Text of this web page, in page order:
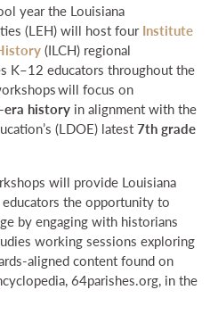
year the Louisiana
(LEH) will host fourInstitute
(ILCH) regional
K–12 educators throughout the
will focus on
era history in alignment with the
(LDOE) latest7th grade
will provide Louisiana
the opportunity to
by engaging with historians
working sessions exploring
aligned content found on
64parishes.org, in the